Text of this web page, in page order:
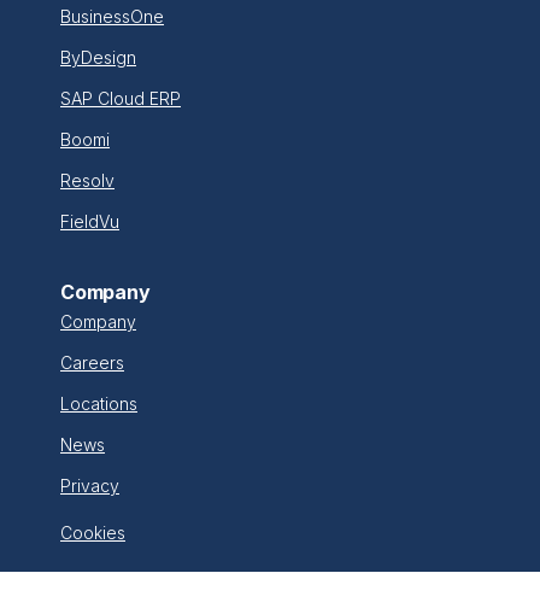
BusinessOne
ByDesign
SAP Cloud ERP
Boomi
Resolv
FieldVu
Company
Company
Careers
Locations
News
Privacy
Cookies